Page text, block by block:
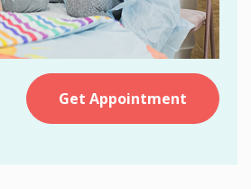
Get Appointment